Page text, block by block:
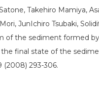
Takehiro Mamiya,
JunIchiro Tsubaki,
of the sediment formed
the final state of the
(2008) 293-306.